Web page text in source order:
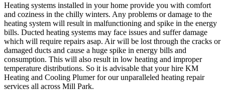
Heating systems installed in your home provide you with comfort
and coziness in the chilly winters. Any problems or damage to the
heating system will result in malfunctioning and spike in the energy
bills. Ducted heating systems may face issues and suffer damage
which will require repairs asap. Air will be lost through the cracks or
damaged ducts and cause a huge spike in energy bills and
consumption. This will also result in low heating and improper
temperature distributions. So it is advisable that your hire KM
Heating and Cooling Plumer for our unparalleled heating repair
services all across Mill Park.